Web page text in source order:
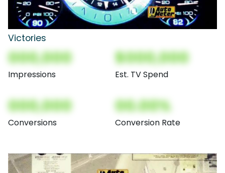
Victories
000,000
Impressions
$000,000
Est. TV Spend
000,000
Conversions
00.00%
Conversion Rate